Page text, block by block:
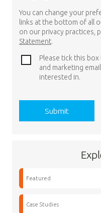
You can change your
links at the bottom of all
on our privacy practices,
Statement.
Please tick this
and marketing
interested in.
Featured
Case Studies